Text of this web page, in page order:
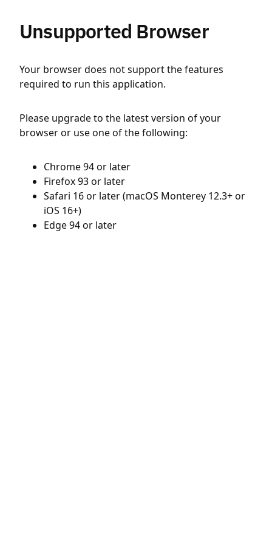
Unsupported Browser
Your browser does not support the features
required to run this application.
Please upgrade to the latest version of your
browser or use one of the following:
Chrome 94 or later
Firefox 93 or later
Safari 16 or later (macOS Monterey 12.3+ or
iOS 16+)
Edge 94 or later